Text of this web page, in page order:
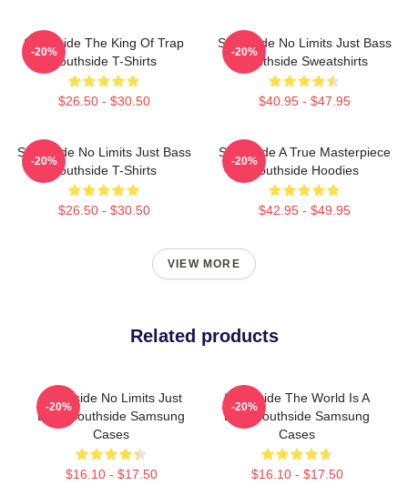
Southside The King Of Trap
Southside T-Shirts
$26.50 - $30.50
-20%
Southside No Limits Just Bass
Southside Sweatshirts
$40.95 - $47.95
-20%
Southside No Limits Just Bass
Southside T-Shirts
$26.50 - $30.50
-20%
Southside A True Masterpiece
Southside Hoodies
$42.95 - $49.95
-20%
VIEW MORE
Related products
Southside No Limits Just
Bass Southside Samsung
Cases
$16.10 - $17.50
-20%
Southside The World Is A
Beat Southside Samsung
Cases
$16.10 - $17.50
-20%